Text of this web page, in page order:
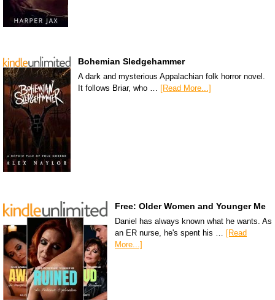
Bohemian Sledgehammer
A dark and mysterious Appalachian folk horror novel.
It follows Briar, who … [Read More...]
Free: Older Women and Younger Me
Daniel has always known what he wants. As
an ER nurse, he's spent his … [Read
More...]